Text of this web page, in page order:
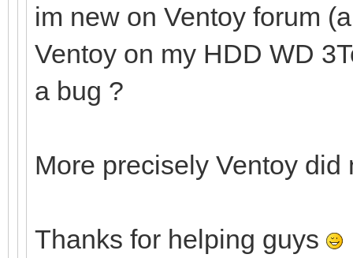
im new on Ventoy forum
Ventoy on my HDD WD
a bug ?
More precisely Ventoy
Thanks for helping guys